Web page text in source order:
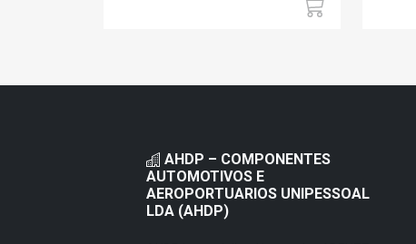
AHDP – COMPONENTES
AUTOMOTIVOS E
AEROPORTUARIOS UNIPESSOAL
LDA (AHDP)